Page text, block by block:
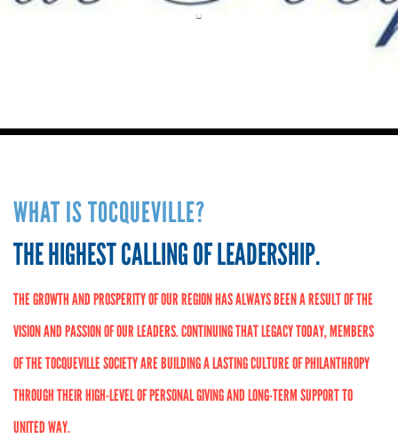
WHAT IS TOCQUEVILLE?
THE HIGHEST CALLING OF LEADERSHIP.
THE GROWTH AND PROSPERITY OF OUR REGION HAS ALWAYS BEEN A RESULT OF THE
VISION AND PASSION OF OUR LEADERS. CONTINUING THAT LEGACY TODAY, MEMBERS
OF THE TOCQUEVILLE SOCIETY ARE BUILDING A LASTING CULTURE OF PHILANTHROPY
THROUGH THEIR HIGH-LEVEL OF PERSONAL GIVING AND LONG-TERM SUPPORT TO
UNITED WAY.